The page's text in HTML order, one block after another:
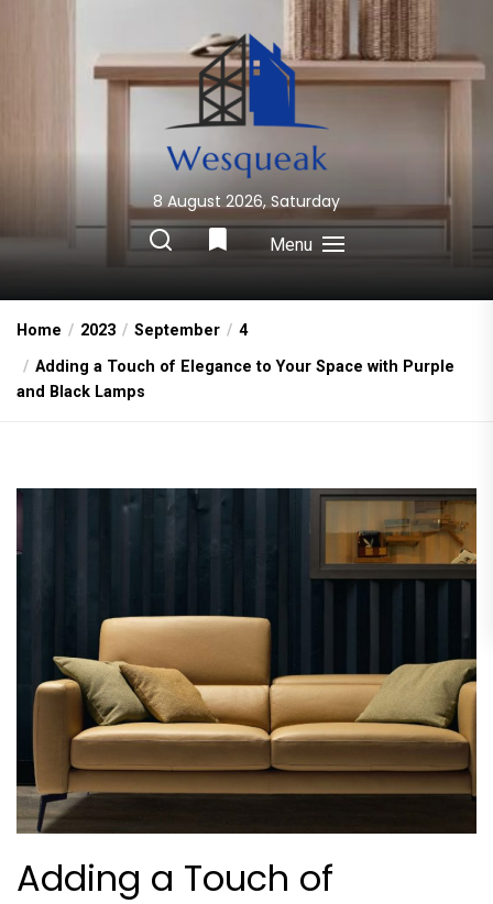
Wesqueak
Creative Home Sharing Site
8 August 2026, Saturday
Menu
Home 2023 September
4
Adding a Touch of Elegance to Your Space with Purple
and Black Lamps
Adding a Touch of